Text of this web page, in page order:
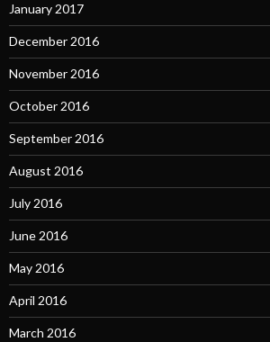
January 2017
December 2016
November 2016
October 2016
September 2016
August 2016
July 2016
June 2016
May 2016
April 2016
March 2016